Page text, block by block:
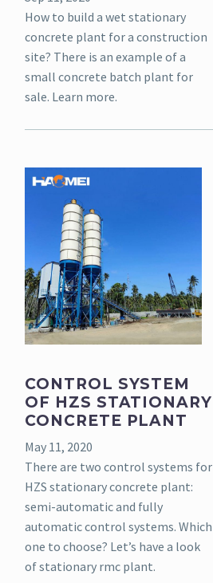
How to build a wet stationary
concrete plant for a construction
site? There is an example of a
small concrete batch plant for
sale. Learn more.
CONTROL SYSTEM
OF HZS STATIONARY
CONCRETE PLANT
May 11, 2020
There are two control systems for
HZS stationary concrete plant:
semi-automatic and fully
automatic control systems. Which
one to choose? Let’s have a look
of stationary rmc plant.